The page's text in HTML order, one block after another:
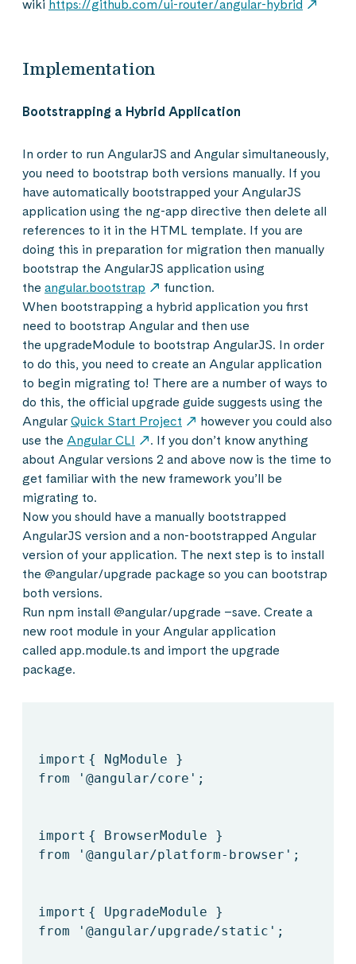
wiki https://github.com/ui-router/angular-hybrid
Implementation
Bootstrapping a Hybrid Application
In order to run AngularJS and Angular simultaneously,
you need to bootstrap both versions manually. If you
have automatically bootstrapped your AngularJS
application using the ng-app directive then delete all
references to it in the HTML template. If you are
doing this in preparation for migration then manually
bootstrap the AngularJS application using
the angular.bootstrap
function.
When bootstrapping a hybrid application you first
need to bootstrap Angular and then use
the upgradeModule to bootstrap AngularJS. In order
to do this, you need to create an Angular application
to begin migrating to! There are a number of ways to
do this, the official upgrade guide suggests using the
Angular Quick Start Project
however you could also
use the Angular CLI
. If you don’t know anything
about Angular versions 2 and above now is the time to
get familiar with the new framework you’ll be
migrating to.
Now you should have a manually bootstrapped
AngularJS version and a non-bootstrapped Angular
version of your application. The next step is to install
the @angular/upgrade package so you can bootstrap
both versions.
Run npm install @angular/upgrade –save. Create a
new root module in your Angular application
called app.module.ts and import the upgrade
package.
import { NgModule }
from
'@angular/core' ;
import { BrowserModule }
from
'@angular/platform-browser' ;
import { UpgradeModule }
from
'@angular/upgrade/static' ;